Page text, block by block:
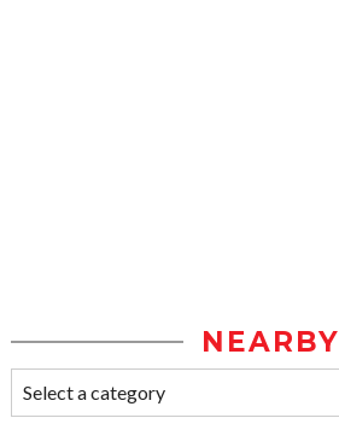
NEARBY